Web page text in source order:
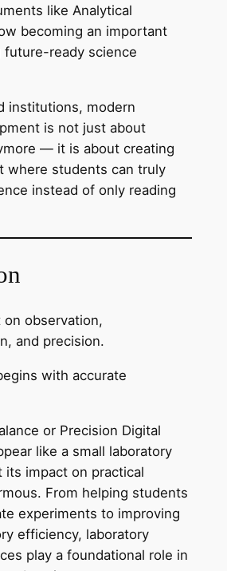
like Analytical
becoming an important
future-ready science
institutions, modern
is not just about
— it is about creating
where students can truly
instead of only reading
observation,
and precision.
with accurate
or Precision Digital
like a small laboratory
its impact on practical
From helping students
experiments to improving
efficiency, laboratory
play a foundational role in